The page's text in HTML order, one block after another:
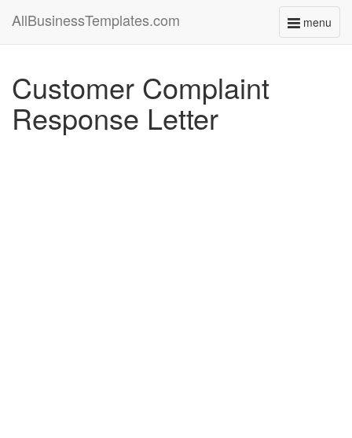
menu
Toggle
AllBusinessTemplates.com
Customer Complaint
Response Letter